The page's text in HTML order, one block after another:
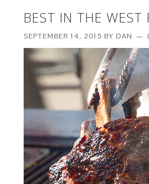
BEST IN THE WEST
SEPTEMBER 14, 2015 BY DAN